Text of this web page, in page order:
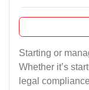
Starting or
Whether it’s
legal